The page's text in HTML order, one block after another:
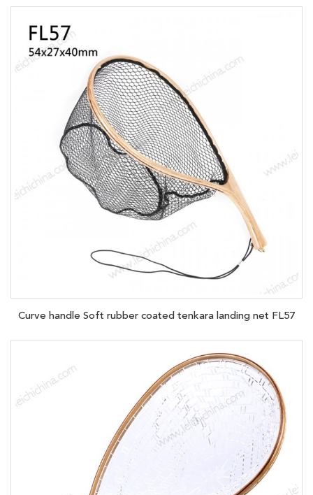
Curve handle Soft rubber coated tenkara landing net FL57